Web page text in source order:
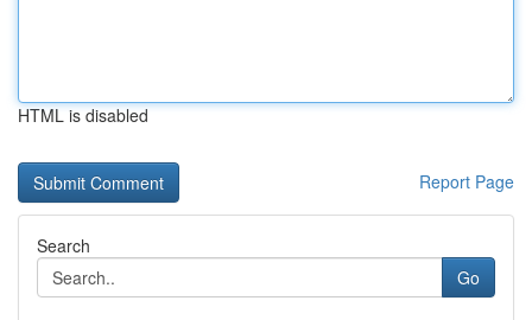
HTML is disabled
Report Page
Search
Go